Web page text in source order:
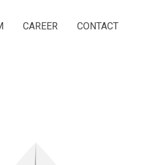
CAREER CONTACT